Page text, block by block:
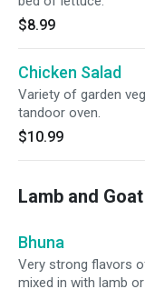
$8.99
Chicken Salad
Variety of garden
tandoor oven.
$10.99
Lamb and
Bhuna
Very strong flavors
mixed in with lamb